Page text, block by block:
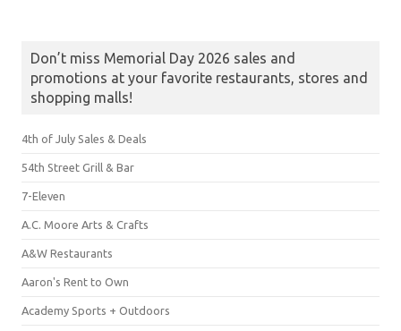
Don’t miss Memorial Day 2026 sales and
promotions at your favorite restaurants, stores and
shopping malls!
4th of July Sales & Deals
54th Street Grill & Bar
7-Eleven
A.C. Moore Arts & Crafts
A&W Restaurants
Aaron's Rent to Own
Academy Sports + Outdoors